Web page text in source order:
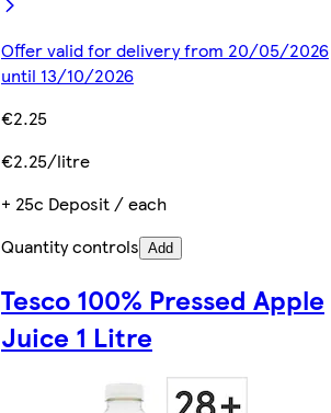
Offer valid for delivery from 20/05/2026
until 13/10/2026
€2.25
€2.25/litre
+ 25c Deposit / each
Quantity controls Add
Tesco 100% Pressed Apple
Juice 1 Litre